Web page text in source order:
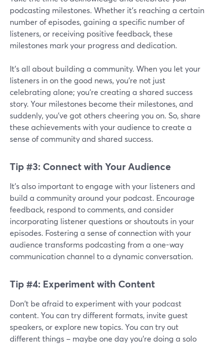
podcasting milestones. Whether it's reaching a certain
number of episodes, gaining a specific number of
listeners, or receiving positive feedback, these
milestones mark your progress and dedication.
It's all about building a community. When you let your
listeners in on the good news, you're not just
celebrating alone; you're creating a shared success
story. Your milestones become their milestones, and
suddenly, you've got others cheering you on. So, share
these achievements with your audience to create a
sense of community and shared success.
Tip #3: Connect with Your Audience
It’s also important to engage with your listeners and
build a community around your podcast. Encourage
feedback, respond to comments, and consider
incorporating listener questions or shoutouts in your
episodes. Fostering a sense of connection with your
audience transforms podcasting from a one-way
communication channel to a dynamic conversation.
Tip #4: Experiment with Content
Don't be afraid to experiment with your podcast
content. You can try different formats, invite guest
speakers, or explore new topics. You can try out
different things – maybe one day you're doing a solo